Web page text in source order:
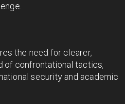
the need for clearer,
of confrontational tactics,
security and academic